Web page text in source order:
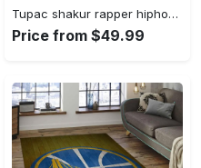
Tupac shakur rapper hiphop music rap carpet area rug home decor gift for fans gift for friends ts52 Rectangle Rug
Price from $49.99